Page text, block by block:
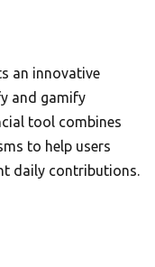
an innovative
and gamify
tool combines
to help users
daily contributions.